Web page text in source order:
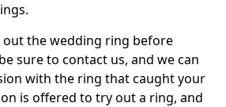
the wedding ring before
sure to contact us, and we can
with the ring that caught your
is offered to try out a ring, and